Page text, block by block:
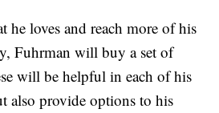
he loves and reach more of his
Fuhrman will buy a set of
will be helpful in each of his
also provide options to his